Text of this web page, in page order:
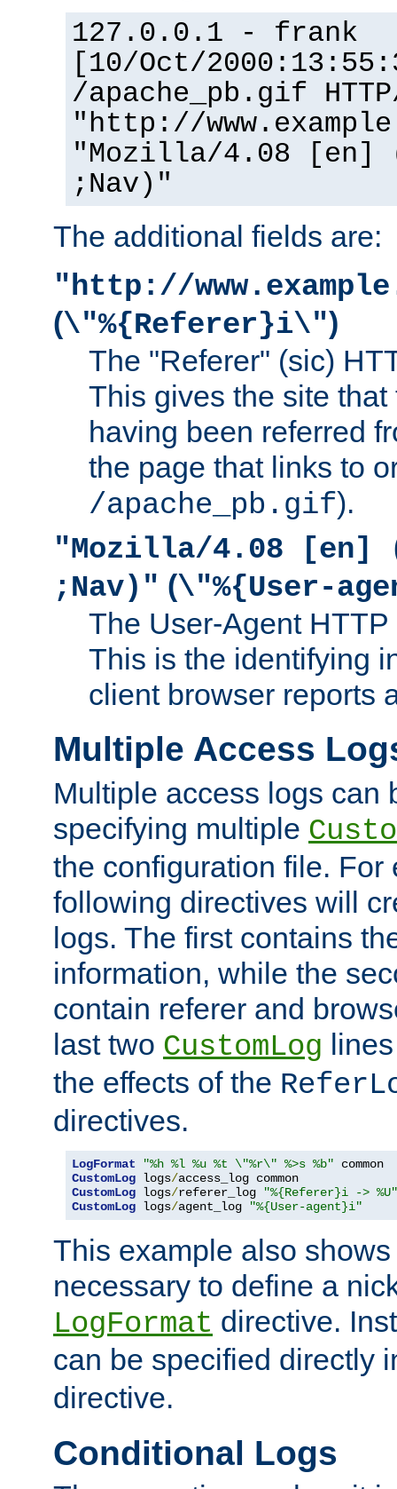
127.0.0.1 - frank
[10/Oct/
/apache_pb.gif
"http://
"Mozilla/4.08 [en]
;Nav)"
The additional fields are:
"http://
(\"%{Referer}i\")
The "Referer" (sic)
This gives the site
having been referred
the page that links to
/apache_pb.gif).
"Mozilla/4.08 [en]
;Nav)" (\"%{User-
The User-Agent
This is the identifying
client browser reports
Multiple Access
Multiple access logs can
specifying multiple
the configuration file. For
following directives will
logs. The first contains
information, while the
contain referer and
last two CustomLog
the effects of the
directives.
LogFormat "%h %l %u %t \"%r\" %>s %b"
CustomLog logs/
CustomLog logs/referer_log
"%{Referer}i -> %U"
CustomLog logs/agent_log "%{User-agent}i"
This example also
necessary to define a
LogFormat directive.
can be specified directly
directive.
Conditional Logs